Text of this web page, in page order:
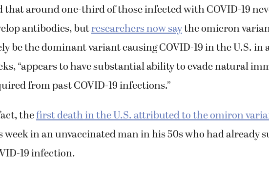
that around one-third of those infected with COVID-19
antibodies, butresearchers now saythe omicron
be the dominant variant causing COVID-19 in the U.S. in
“appears to have substantial ability to evade natural
from past COVID-19 infections.”
thefirst death in the U.S. attributed to the omiron
week in an unvaccinated man in his 50s who had already
19 infection.